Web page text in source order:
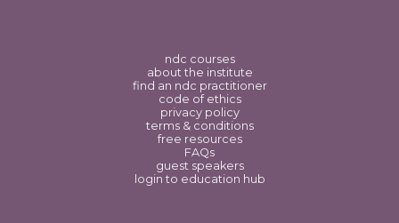
ndc courses
about the institute
find an ndc practitioner
code of ethics
privacy policy
terms & conditions
free resources
FAQs
guest speakers
login to education hub